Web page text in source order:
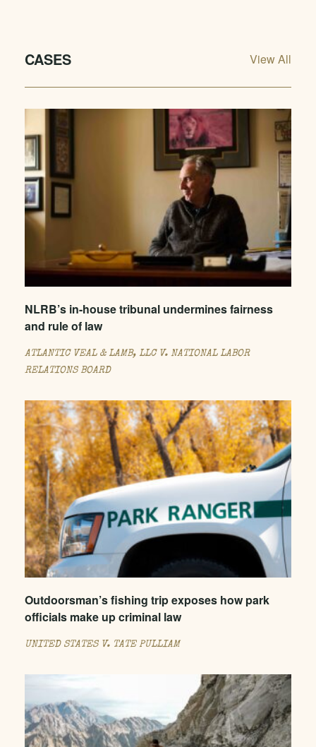
CASES View All
NLRB’s in-house tribunal undermines fairness
and rule of law
ATLANTIC VEAL & LAMB, LLC V. NATIONAL LABOR
RELATIONS BOARD
Outdoorsman’s fishing trip exposes how park
officials make up criminal law
UNITED STATES V. TATE PULLIAM